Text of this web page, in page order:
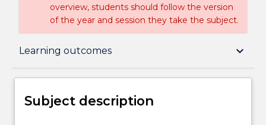
overview, students should follow the version
of the year and session they take the subject.
Learning outcomes keyboard_arrow_down
Subject description
Subject description